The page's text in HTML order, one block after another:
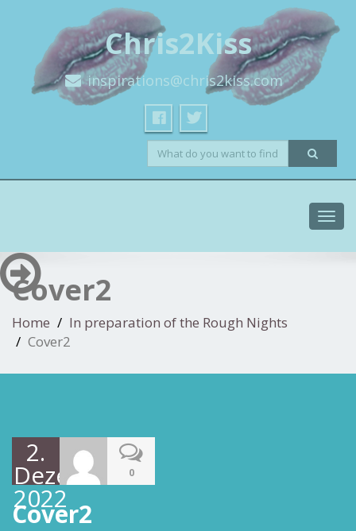
Chris2Kiss
inspirations@chris2kiss.com
Cover2
Home
In preparation of the Rough Nights
Cover2
2.
Dezember
2022
0
Cover2